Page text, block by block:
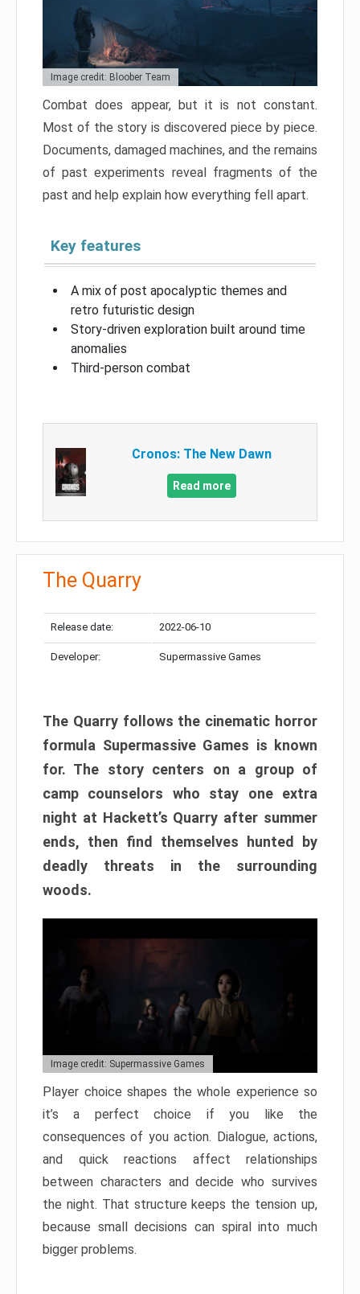
Image credit: Bloober Team
Combat does appear, but it is not constant.
Most of the story is discovered piece by piece.
Documents, damaged machines, and the remains
of past experiments reveal fragments of the
past and help explain how everything fell apart.
Key features
A mix of post apocalyptic themes and
retro futuristic design
Story-driven exploration built around time
anomalies
Third-person combat
Cronos: The New Dawn
Read more
The Quarry
Release date: 2022-06-10
Developer: Supermassive Games
The Quarry follows the cinematic horror
formula Supermassive Games is known
for. The story centers on a group of
camp counselors who stay one extra
night at Hackett’s Quarry after summer
ends, then find themselves hunted by
deadly threats in the surrounding
woods.
Image credit: Supermassive Games
Player choice shapes the whole experience so
it’s a perfect choice if you like the
consequences of you action. Dialogue, actions,
and quick reactions affect relationships
between characters and decide who survives
the night. That structure keeps the tension up,
because small decisions can spiral into much
bigger problems.